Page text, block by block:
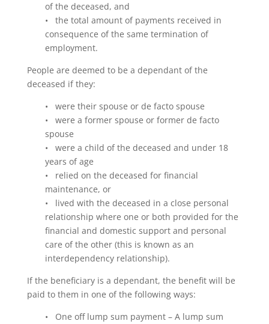
of the deceased, and
• the total amount of payments received in
consequence of the same termination of
employment.
People are deemed to be a dependant of the
deceased if they:
• were their spouse or de facto spouse
• were a former spouse or former de facto
spouse
• were a child of the deceased and under 18
years of age
• relied on the deceased for financial
maintenance, or
• lived with the deceased in a close personal
relationship where one or both provided for the
financial and domestic support and personal
care of the other (this is known as an
interdependency relationship).
If the beneficiary is a dependant, the benefit will be
paid to them in one of the following ways:
• One off lump sum payment – A lump sum